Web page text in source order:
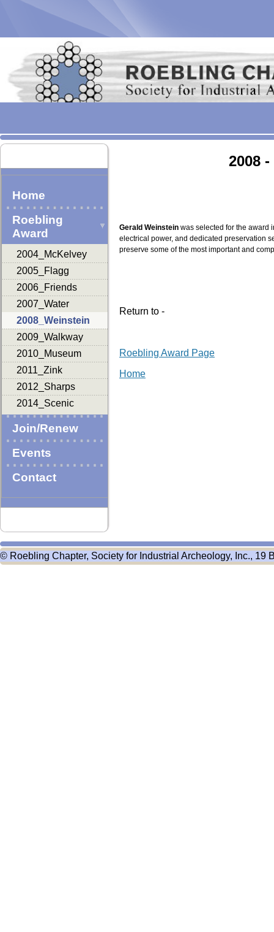
Home
Roebling
Award
2004_McKelvey
2005_Flagg
2006_Friends
2007_Water
2008_Weinstein
2009_Walkway
2010_Museum
2011_Zink
2012_Sharps
2014_Scenic
Join/Renew
Events
Contact
2008
Gerald Weinstein was selected for the award
electrical power, and dedicated preservation
preserve some of the most important and
Return to -
Roebling Award Page
Home
© Roebling Chapter, Society for Industrial Archeology, Inc., 19